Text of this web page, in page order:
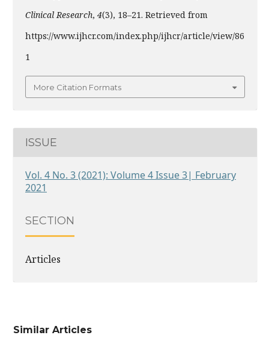
Clinical Research, 4(3), 18–21. Retrieved from
https://www.ijhcr.com/index.php/ijhcr/article/view/86
1
More Citation Formats
ISSUE
Vol. 4 No. 3 (2021): Volume 4 Issue 3| February
2021
SECTION
Articles
Similar Articles